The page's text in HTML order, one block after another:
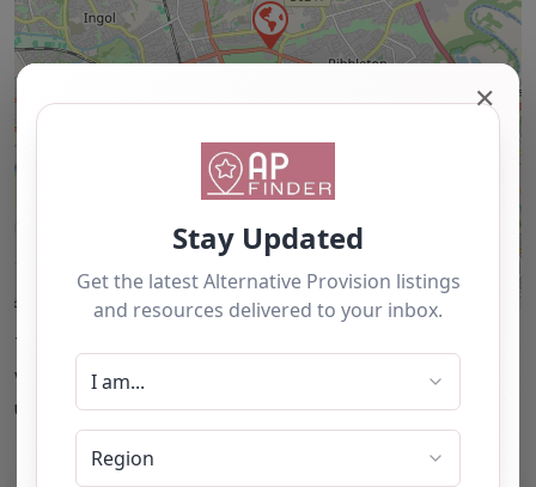
OpenStreetMapcontributors
This accuracy of information provided to/by this
website cannot be guaranteed and users should
undertake their own due diligence/analysis/research.
✕